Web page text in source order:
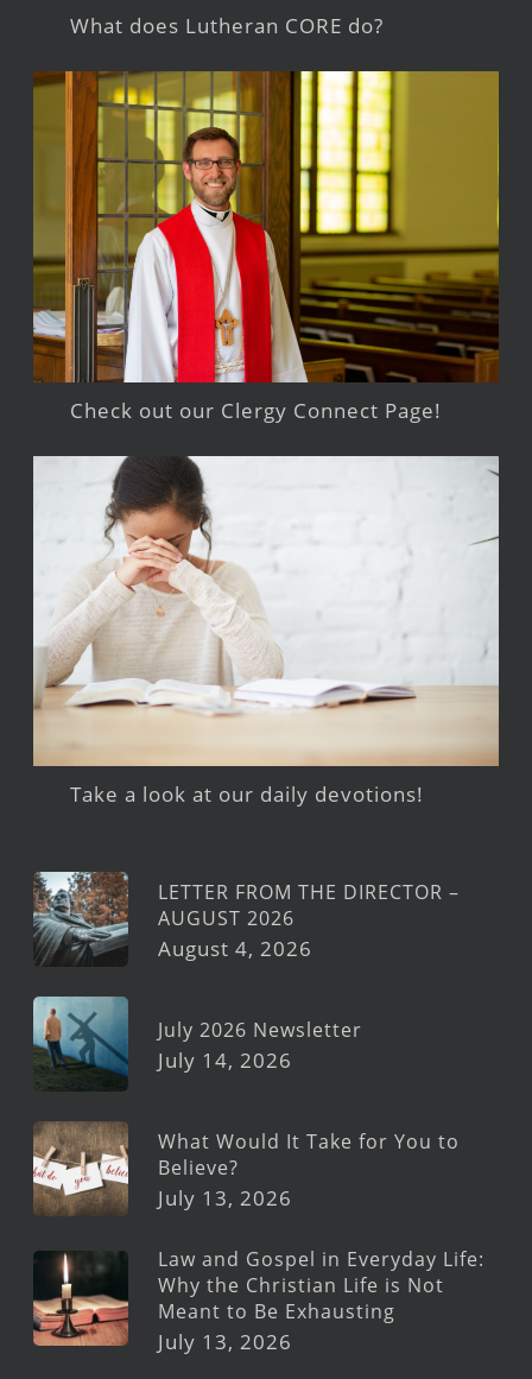
What does Lutheran CORE do?
Check out our Clergy Connect Page!
Take a look at our daily devotions!
LETTER FROM THE DIRECTOR –
AUGUST 2026
August 4, 2026
July 2026 Newsletter
July 14, 2026
What Would It Take for You to
Believe?
July 13, 2026
Law and Gospel in Everyday Life:
Why the Christian Life is Not
Meant to Be Exhausting
July 13, 2026